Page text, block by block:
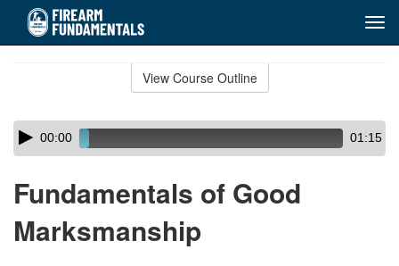
View Course Outline
Skip
audio
Audio
Player00:00 01:15
Fundamentals of Good
Marksmanship